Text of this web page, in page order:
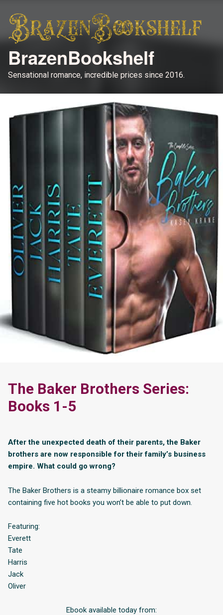
BrazenBookshelf
Sensational romance, incredible prices since 2016.
The Baker Brothers Series:
Books 1-5
After the unexpected death of their parents, the Baker
brothers are now responsible for their family’s business
empire. What could go wrong?
The Baker Brothers is a steamy billionaire romance box set
containing five hot books you won’t be able to put down.
Featuring:
Everett
Tate
Harris
Jack
Oliver
Ebook available today from: